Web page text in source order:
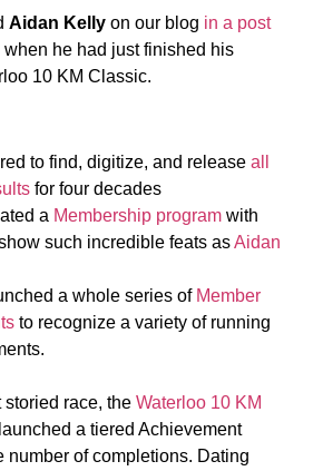
Aidan Kelly on our blog in a post
when he had just finished his
10 KM Classic.
to find, digitize, and release all
for four decades
a Membership program with
such incredible feats asAidan
a whole series of Member
to recognize a variety of running
storied race, the Waterloo 10 KM
a tiered Achievement
number of completions. Dating